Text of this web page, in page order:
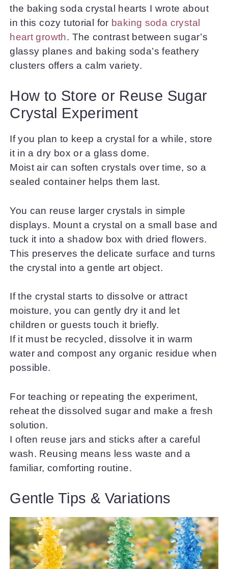
the baking soda crystal hearts I wrote about
in this cozy tutorial for baking soda crystal
heart growth. The contrast between sugar’s
glassy planes and baking soda’s feathery
clusters offers a calm variety.
How to Store or Reuse Sugar
Crystal Experiment
If you plan to keep a crystal for a while, store
it in a dry box or a glass dome.
Moist air can soften crystals over time, so a
sealed container helps them last.
You can reuse larger crystals in simple
displays. Mount a crystal on a small base and
tuck it into a shadow box with dried flowers.
This preserves the delicate surface and turns
the crystal into a gentle art object.
If the crystal starts to dissolve or attract
moisture, you can gently dry it and let
children or guests touch it briefly.
If it must be recycled, dissolve it in warm
water and compost any organic residue when
possible.
For teaching or repeating the experiment,
reheat the dissolved sugar and make a fresh
solution.
I often reuse jars and sticks after a careful
wash. Reusing means less waste and a
familiar, comforting routine.
Gentle Tips & Variations